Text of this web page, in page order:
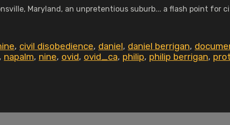
Maryland, an unpretentious suburb... a flash point for
, civil disobedience, daniel, daniel berrigan,
, napalm, nine, ovid, ovid_ca, philip, philip berrigan,